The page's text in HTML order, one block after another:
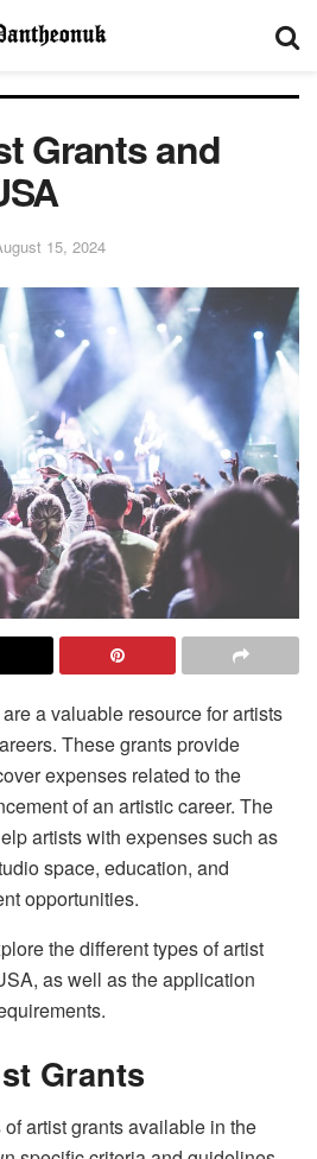
Grants and
15, 2024
a valuable resource for artists
These grants provide
expenses related to the
of an artistic career. The
artists with expenses such as
space, education, and
opportunities.
the different types of artist
as well as the application
Grants
artist grants available in the